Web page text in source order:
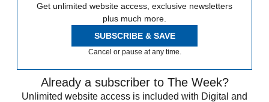
Get unlimited website access, exclusive newsletters
plus much more.
SUBSCRIBE & SAVE
Cancel or pause at any time.
Already a subscriber to The Week?
Unlimited website access is included with Digital and